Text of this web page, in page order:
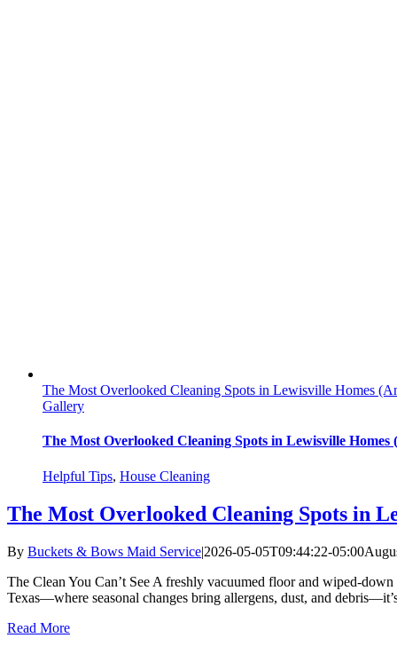
The Most Overlooked Cleaning Spots in Lewisville Homes
Gallery
The Most Overlooked Cleaning Spots in Lewisville
Helpful Tips, House Cleaning
The Most Overlooked Cleaning Spots in
By Buckets & Bows Maid Service|2026-05-05T09:44:22-05:00
The Clean You Can’t See A freshly vacuumed floor and wiped-
Texas—where seasonal changes bring allergens, dust, and
Read More